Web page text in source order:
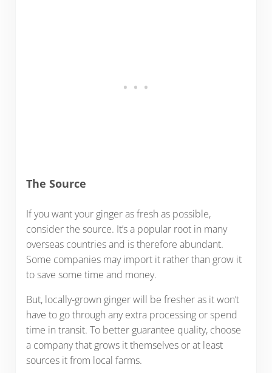
The Source
If you want your ginger as fresh as possible,
consider the source. It’s a popular root in many
overseas countries and is therefore abundant.
Some companies may import it rather than grow it
to save some time and money.
But, locally-grown ginger will be fresher as it won’t
have to go through any extra processing or spend
time in transit. To better guarantee quality, choose
a company that grows it themselves or at least
sources it from local farms.